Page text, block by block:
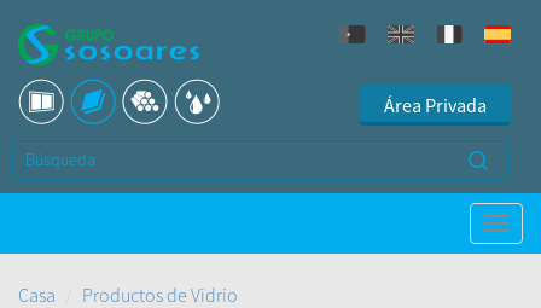
Área Privada
Casa Productos de Vidrio